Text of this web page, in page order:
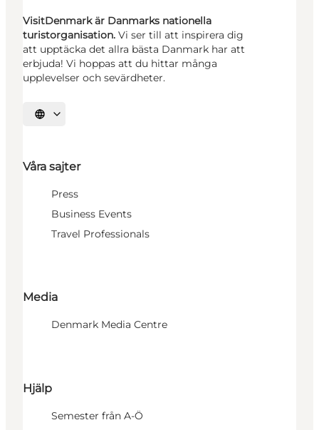
VisitDenmark är Danmarks nationella
turistorganisation. Vi ser till att inspirera dig
att upptäcka det allra bästa Danmark har att
erbjuda! Vi hoppas att du hittar många
upplevelser och sevärdheter.
Välj språk
Våra sajter
Press
Business Events
Travel Professionals
Media
Denmark Media Centre
Hjälp
Semester från A-Ö